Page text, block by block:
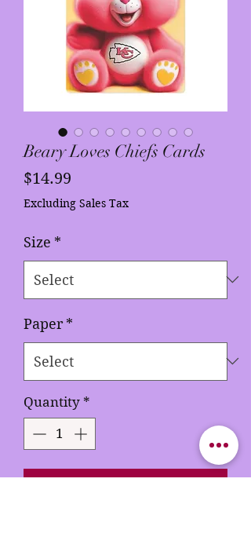
Beary Loves Chiefs Cards
$14.99
Excluding Sales Tax
Size *
Paper *
Quantity *